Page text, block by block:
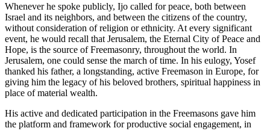
Whenever he spoke publicly, Ijo called for peace, both between
Israel and its neighbors, and between the citizens of the country,
without consideration of religion or ethnicity. At every significant
event, he would recall that Jerusalem, the Eternal City of Peace and
Hope, is the source of Freemasonry, throughout the world. In
Jerusalem, one could sense the march of time. In his eulogy, Yosef
thanked his father, a longstanding, active Freemason in Europe, for
giving him the legacy of his beloved brothers, spiritual happiness in
place of material wealth.
His active and dedicated participation in the Freemasons gave him
the platform and framework for productive social engagement, in